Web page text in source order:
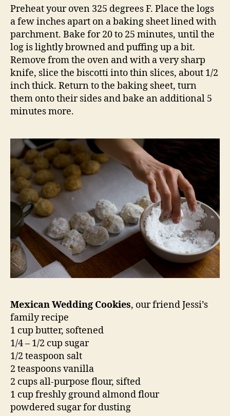
Preheat your oven 325 degrees F. Place the logs
a few inches apart on a baking sheet lined with
parchment. Bake for 20 to 25 minutes, until the
log is lightly browned and puffing up a bit.
Remove from the oven and with a very sharp
knife, slice the biscotti into thin slices, about 1/2
inch thick. Return to the baking sheet, turn
them onto their sides and bake an additional 5
minutes more.
Mexican Wedding Cookies, our friend Jessi’s
family recipe
1 cup butter, softened
1/4 – 1/2 cup sugar
1/2 teaspoon salt
2 teaspoons vanilla
2 cups all-purpose flour, sifted
1 cup freshly ground almond flour
powdered sugar for dusting